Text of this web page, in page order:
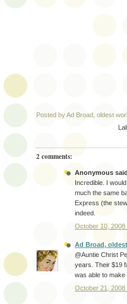
Posted byAd Broad, oldest
2 comments:
Anonymous
Incredible. I
much the same
Express (the
indeed.
October 10, 2008
Ad Broad,
@Auntie Christ
years. Their $19
was able to make
October 21, 2008